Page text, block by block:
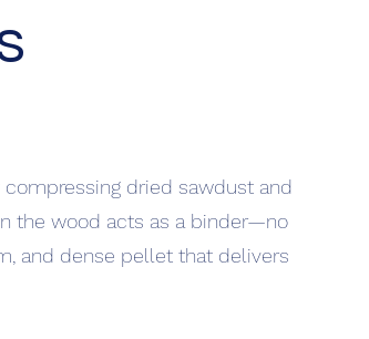
dried sawdust and
the wood acts as a binder—no
and dense pellet that delivers